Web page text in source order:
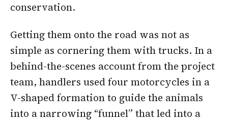
conservation.
Getting them onto the road was not as
simple as cornering them with trucks. In a
behind-the-scenes account from the project
team, handlers used four motorcycles in a
V-shaped formation to guide the animals
into a narrowing “funnel” that led into a